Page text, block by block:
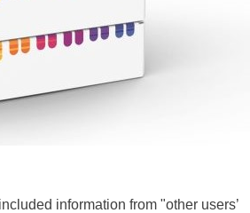
information from "other users’